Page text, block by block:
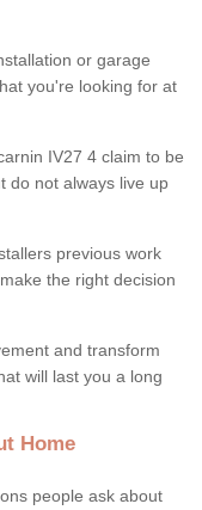
or garage
you're looking for at
IV27 4 claim to be
do not always live up
previous work
the right decision
and transform
will last you a long
Home
people ask about